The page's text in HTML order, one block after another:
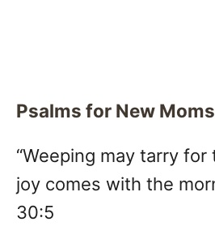
Psalms for New Moms
“Weeping may tarry
joy comes with the
30:5